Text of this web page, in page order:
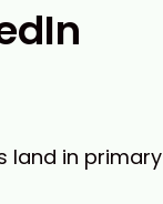
land in primary